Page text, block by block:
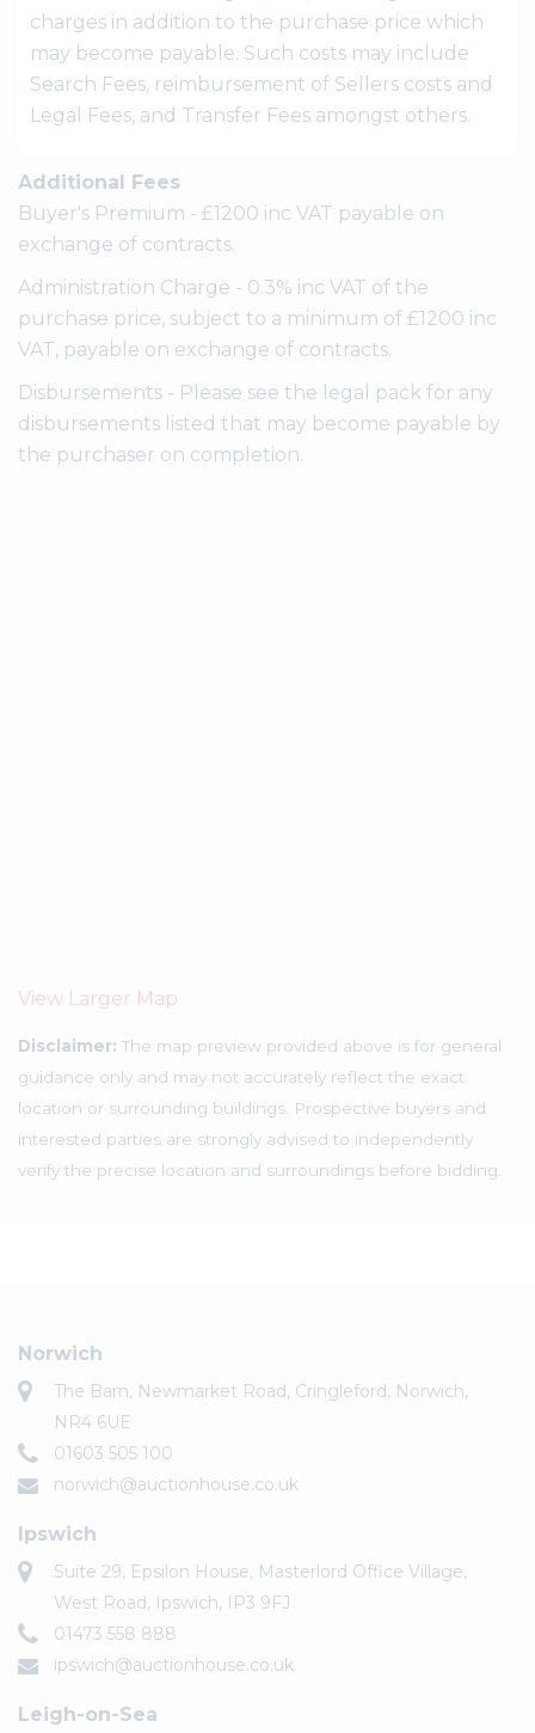
charges in addition to the purchase price which
may become payable. Such costs may include
Search Fees, reimbursement of Sellers costs and
Legal Fees, and Transfer Fees amongst others.
Additional Fees
Buyer's Premium - £1200 inc VAT payable on
exchange of contracts.
Administration Charge - 0.3% inc VAT of the
purchase price, subject to a minimum of £1200 inc
VAT, payable on exchange of contracts.
Disbursements - Please see the legal pack for any
disbursements listed that may become payable by
the purchaser on completion.
View Larger Map
Disclaimer: The map preview provided above is for general
guidance only and may not accurately reflect the exact
location or surrounding buildings. Prospective buyers and
interested parties are strongly advised to independently
verify the precise location and surroundings before bidding.
Norwich
The Barn, Newmarket Road, Cringleford, Norwich,
NR4 6UE
01603 505 100
norwich@auctionhouse.co.uk
Ipswich
Suite 29, Epsilon House, Masterlord Office Village,
West Road, Ipswich, IP3 9FJ
01473 558 888
ipswich@auctionhouse.co.uk
Leigh-on-Sea